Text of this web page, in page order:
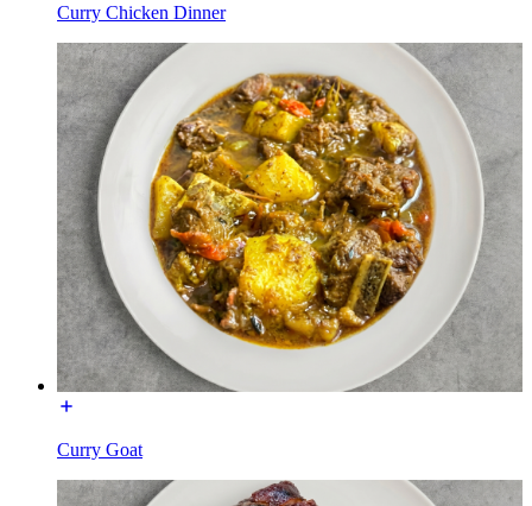
Curry Chicken Dinner
Curry Goat